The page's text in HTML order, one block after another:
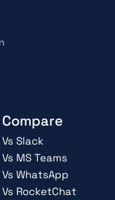
Compare
Vs Slack
Vs MS Teams
Vs WhatsApp
Vs RocketChat